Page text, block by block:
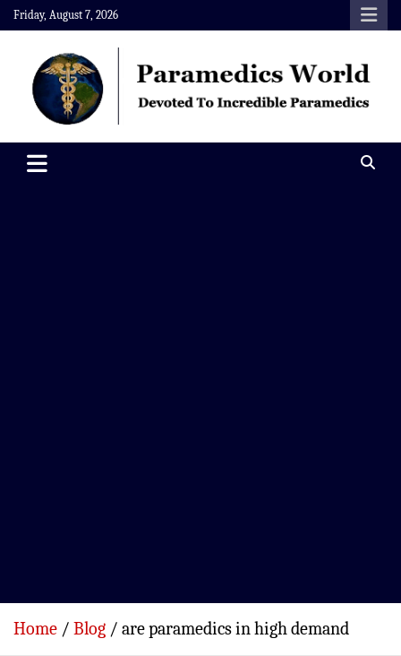
Skip
to
content
Friday, August 7, 2026
Paramedics World
Home Blog are paramedics in high demand